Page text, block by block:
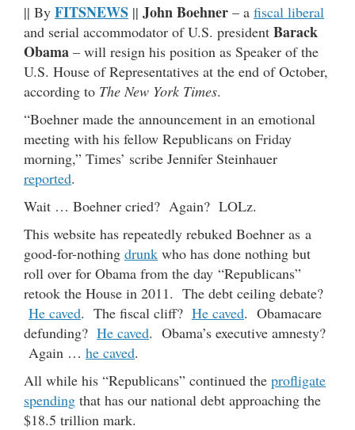
|| By FITSNEWS || John Boehner – a fiscal liberal
and serial accommodator of U.S. president Barack
Obama – will resign his position as Speaker of the
U.S. House of Representatives at the end of October,
according to The New York Times.
“Boehner made the announcement in an emotional
meeting with his fellow Republicans on Friday
morning,” Times’ scribe Jennifer Steinhauer
reported.
Wait … Boehner cried? Again? LOLz.
This website has repeatedly rebuked Boehner as a
good-for-nothing drunk who has done nothing but
roll over for Obama from the day “Republicans”
retook the House in 2011. The debt ceiling debate?
He caved. The fiscal cliff? He caved. Obamacare
defunding? He caved. Obama’s executive amnesty?
Again … he caved.
All while his “Republicans” continued the profligate
spending that has our national debt approaching the
$18.5 trillion mark.